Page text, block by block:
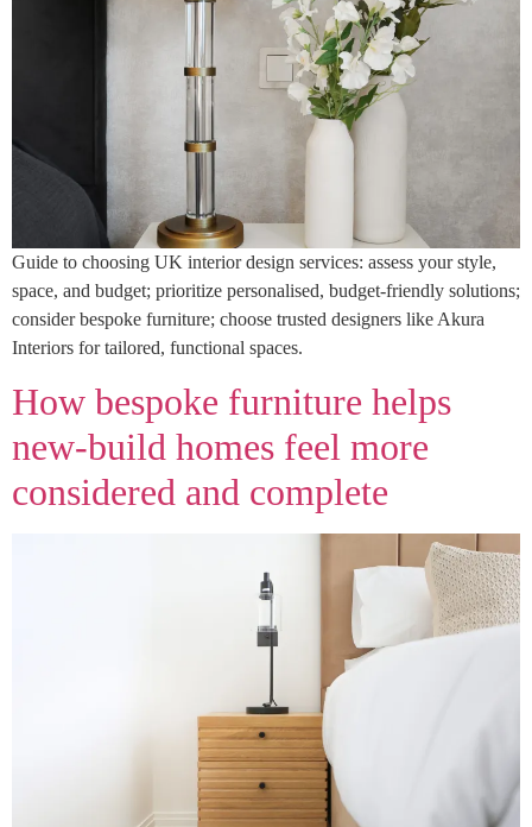
Guide to choosing UK interior design services: assess your style,
space, and budget; prioritize personalised, budget-friendly solutions;
consider bespoke furniture; choose trusted designers like Akura
Interiors for tailored, functional spaces.
How bespoke furniture helps
new-build homes feel more
considered and complete